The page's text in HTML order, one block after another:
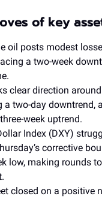
of key
oil posts modest
a two-week
clear direction
a two-day downtrend,
week uptrend.
Index (DXY)
corrective
low, making rounds
closed on a positive